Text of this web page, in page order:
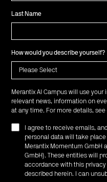
Last Name
How would you describe yourself?
Merantix AI Campus will use
relevant news, information on
at any time. For more details, see
I agree to receive emails,
personal data will take
Merantix Momentum GmbH
GmbH). These entities will
accordance with this
described herein. I can